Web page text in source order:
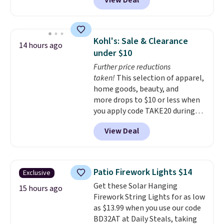
enter code BDSHIP at checkout.
elsewhere. The steel sign can be
customized with up to five
characters along the top and up
to 11 characters on the bottom.
You can also opt to powder
coat in different colors to suit
your unique house!
14 hours ago
Kohl's: Sale & Clearance
under $10
Further price reductions
taken! This selection of apparel,
home goods, beauty, and
more drops to $10 or less when
you apply code TAKE20 during
checkout at Kohls.com. We
found this Oversized Plush
Throw which drops from $14.99
throw is available in several
colors at this price. Also, these
Sonoma Quick-Dry Bath Towels
drop from $11.99 to $7.67 with
the code.Over 3,500 items
under $10 is the kind of number
View Deal
Exclusive
15 hours ago
Patio Firework Lights $14
Get these Solar Hanging
Firework String Lights for as low
as $13.99 when you use our code
BD32AT at Daily Steals, taking